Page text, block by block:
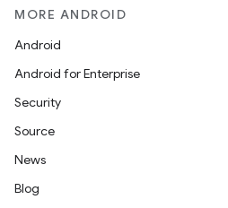
MORE ANDROID
Android
Android for Enterprise
Security
Source
News
Blog